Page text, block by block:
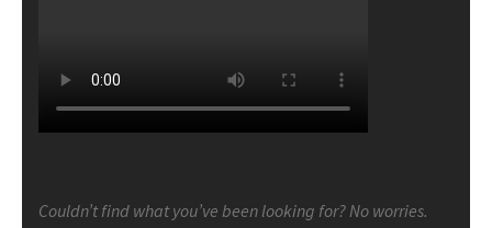
Couldn’t find what you’ve been looking for? No worries.